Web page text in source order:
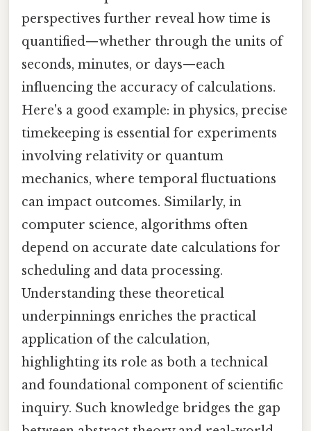
perspectives further reveal how time is
quantified—whether through the units of
seconds, minutes, or days—each
influencing the accuracy of calculations.
Here's a good example: in physics, precise
timekeeping is essential for experiments
involving relativity or quantum
mechanics, where temporal fluctuations
can impact outcomes. Similarly, in
computer science, algorithms often
depend on accurate date calculations for
scheduling and data processing.
Understanding these theoretical
underpinnings enriches the practical
application of the calculation,
highlighting its role as both a technical
and foundational component of scientific
inquiry. Such knowledge bridges the gap